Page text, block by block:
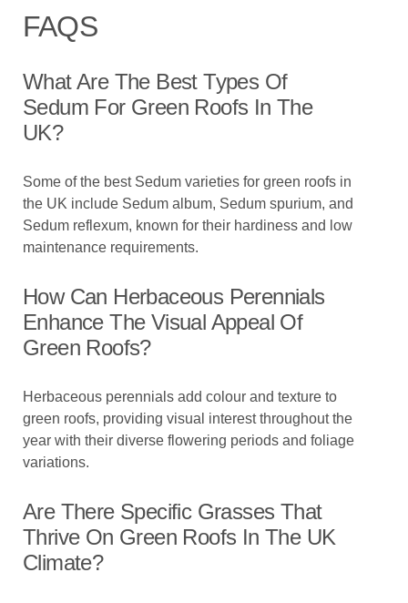
FAQS
What Are The Best Types Of
Sedum For Green Roofs In The
UK?
Some of the best Sedum varieties for green roofs in
the UK include Sedum album, Sedum spurium, and
Sedum reflexum, known for their hardiness and low
maintenance requirements.
How Can Herbaceous Perennials
Enhance The Visual Appeal Of
Green Roofs?
Herbaceous perennials add colour and texture to
green roofs, providing visual interest throughout the
year with their diverse flowering periods and foliage
variations.
Are There Specific Grasses That
Thrive On Green Roofs In The UK
Climate?